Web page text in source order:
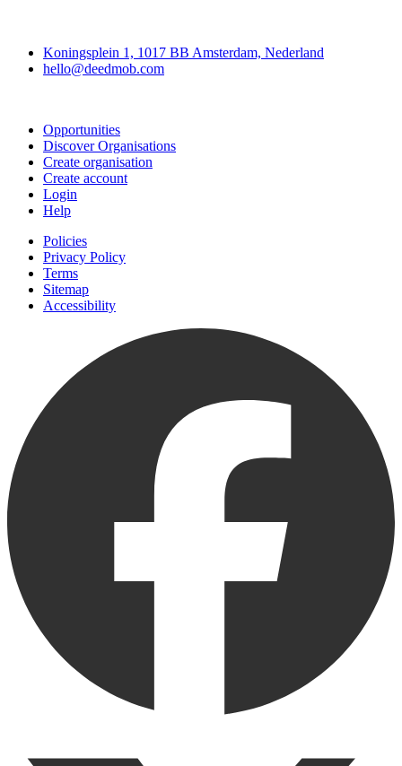
Koningsplein 1, 1017 BB Amsterdam, Nederland
hello@deedmob.com
Opportunities
Discover Organisations
Create organisation
Create account
Login
Help
Policies
Privacy Policy
Terms
Sitemap
Accessibility